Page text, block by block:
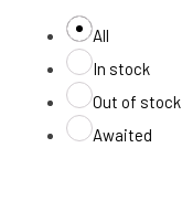
All
In stock
Out of stock
Awaited